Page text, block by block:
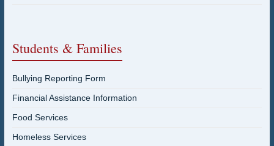
Students & Families
Bullying Reporting Form
Financial Assistance Information
Food Services
Homeless Services